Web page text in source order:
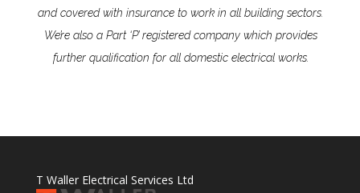
and covered with insurance to work in all building sectors.
We’re also a Part ‘P’ registered company which provides
further qualification for all domestic electrical works.
T Waller Electrical Services Ltd